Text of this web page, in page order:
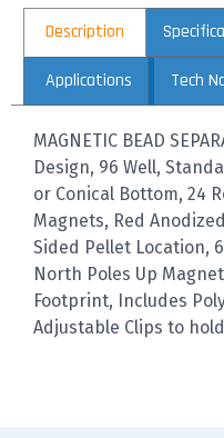
Description
Applications Tech
MAGNETIC BEAD
Design, 96 Well,
or Conical Bottom, 24
Magnets, Red
Sided Pellet Location,
North Poles Up
Footprint, Includes
Adjustable Clips to